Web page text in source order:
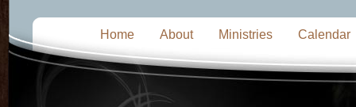
Home About Ministries Calendar